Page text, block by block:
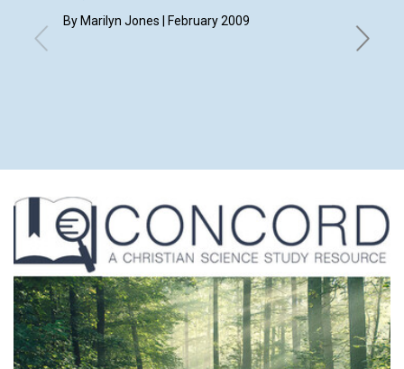
By Marilyn Jones | February 2009